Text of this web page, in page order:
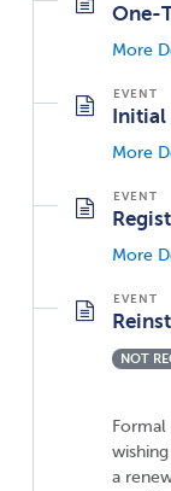
One-
More
Initial
More
More
NOT
a